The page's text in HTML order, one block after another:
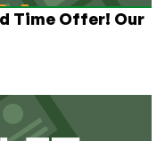
Time Offer! Our